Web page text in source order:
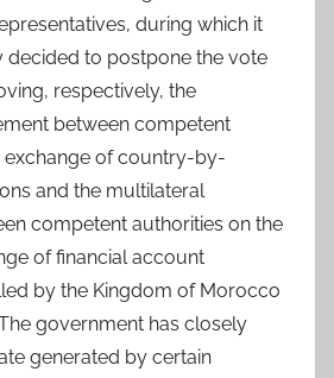
during which it
decided to postpone the vote
respectively, the
between competent
exchange of country-by-
and the multilateral
competent authorities on the
of financial account
by the Kingdom of Morocco
government has closely
generated by certain